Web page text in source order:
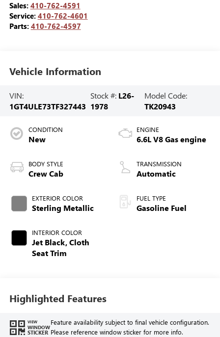
Sales: 410-762-4591
Service: 410-762-4601
Parts: 410-762-4597
Vehicle Information
VIN:
1GT4ULE73TF327443
Stock #: L26-
1978
Model Code:
TK20943
CONDITION
New
BODY STYLE
Crew Cab
EXTERIOR COLOR
Sterling Metallic
INTERIOR COLOR
Jet Black, Cloth
Seat Trim
ENGINE
6.6L V8 Gas engine
TRANSMISSION
Automatic
FUEL TYPE
Gasoline Fuel
Highlighted Features
VIEW
WINDOW
STICKER
Feature availability subject to final vehicle configuration.
Please reference window sticker for more info.